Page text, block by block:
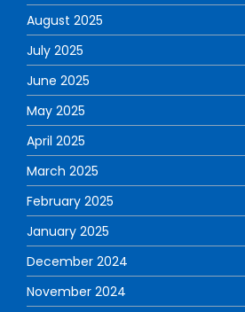
August 2025
July 2025
June 2025
May 2025
April 2025
March 2025
February 2025
January 2025
December 2024
November 2024